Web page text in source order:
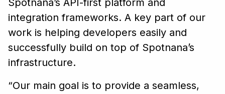
Spotnana’s API-first platform and
integration frameworks. A key part of our
work is helping developers easily and
successfully build on top of Spotnana’s
infrastructure.
“Our main goal is to provide a seamless,